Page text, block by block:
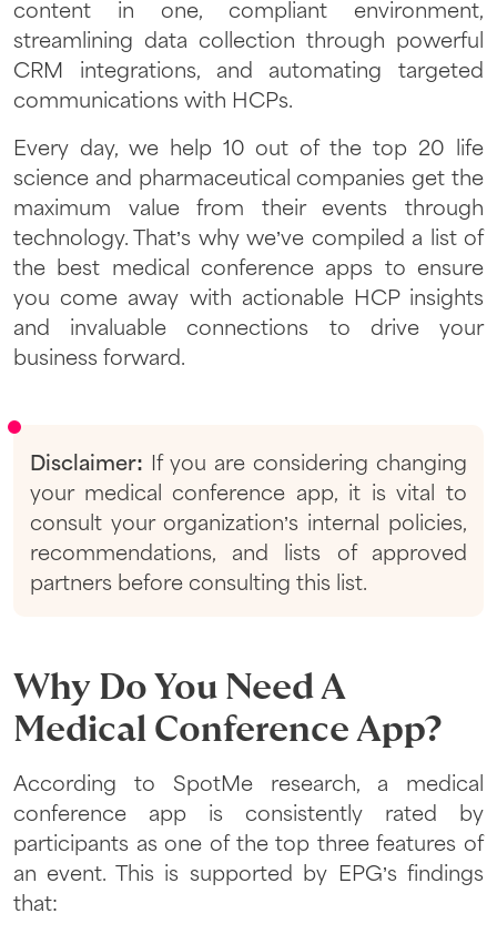
content in one, compliant environment,
streamlining data collection through powerful
CRM integrations, and automating targeted
communications with HCPs.
Every day, we help 10 out of the top 20 life
science and pharmaceutical companies get the
maximum value from their events through
technology. That’s why we’ve compiled a list of
the best medical conference apps to ensure
you come away with actionable HCP insights
and invaluable connections to drive your
business forward.
Disclaimer:
If you are considering changing
your medical conference app, it is vital to
consult your organization’s internal policies,
recommendations, and lists of approved
partners before consulting this list.
Why Do You Need A
Medical Conference App?
According to SpotMe research, a medical
conference app is consistently rated by
participants as one of the top three features of
an event. This is supported by EPG’s findings
that: